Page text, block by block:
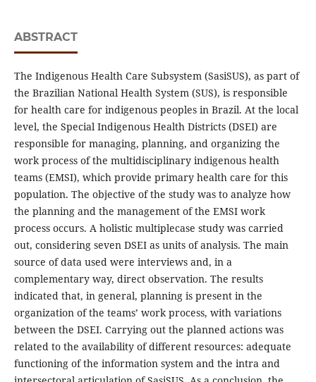
ABSTRACT
The Indigenous Health Care Subsystem (SasiSUS), as part of
the Brazilian National Health System (SUS), is responsible
for health care for indigenous peoples in Brazil. At the local
level, the Special Indigenous Health Districts (DSEI) are
responsible for managing, planning, and organizing the
work process of the multidisciplinary indigenous health
teams (EMSI), which provide primary health care for this
population. The objective of the study was to analyze how
the planning and the management of the EMSI work
process occurs. A holistic multiplecase study was carried
out, considering seven DSEI as units of analysis. The main
source of data used were interviews and, in a
complementary way, direct observation. The results
indicated that, in general, planning is present in the
organization of the teams’ work process, with variations
between the DSEI. Carrying out the planned actions was
related to the availability of different resources: adequate
functioning of the information system and the intra and